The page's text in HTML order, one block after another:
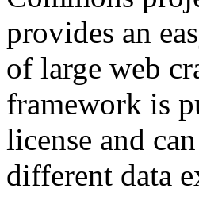
provides an
of large web
framework is
license and
different data